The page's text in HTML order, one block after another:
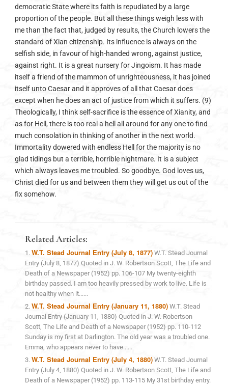
democratic State where its faith is repudiated by a large
proportion of the people. But all these things weigh less with
me than the fact that, judged by results, the Church lowers the
standard of Xian citizenship. Its influence is always on the
selfish side, in favour of high-handed wrong, against justice,
against right. It is a great nursery for Jingoism. It has made
itself a friend of the mammon of unrighteousness, it has joined
itself unto Caesar and it approves of all that Caesar does
except when he does an act of justice from which it suffers. (9)
Theologically, I think self-sacrifice is the essence of Xianity, and
as for Hell, there is too real a hell all around for any one to find
much consolation in thinking of another in the next world.
Immortality dowered with endless Hell for the majority is no
glad tidings but a terrible, horrible nightmare. It is a subject
which always leaves me troubled. So goodbye. God loves us,
Christ died for us and between them they will get us out of the
fix somehow.
Related Articles:
W.T. Stead Journal Entry (July 8, 1877) W.T. Stead Journal
Entry (July 8, 1877) Quoted in J. W. Robertson Scott, The Life and
Death of a Newspaper (1952) pp. 106-107 My twenty-eighth
birthday passed. I am too heavily pressed by work to live. Life is
not healthy when it......
W.T. Stead Journal Entry (January 11, 1880) W.T. Stead
Journal Entry (January 11, 1880) Quoted in J. W. Robertson
Scott, The Life and Death of a Newspaper (1952) pp. 110-112
Sunday is my first at Darlington. The old year was a troubled one.
Emma, who appears never to have......
W.T. Stead Journal Entry (July 4, 1880) W.T. Stead Journal
Entry (July 4, 1880) Quoted in J. W. Robertson Scott, The Life and
Death of a Newspaper (1952) pp. 113-115 My 31st birthday entry.